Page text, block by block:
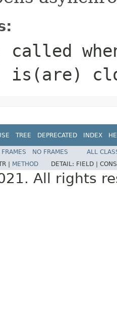
called
is(are)
TREE DEPRECATED INDEX
FRAMES NO FRAMES
ALL
| METHOD DETAIL: FIELD |
All rights